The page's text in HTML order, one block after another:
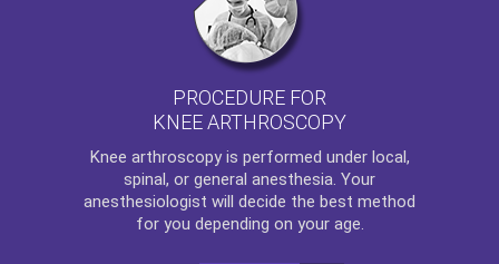
PROCEDURE FOR
KNEE ARTHROSCOPY
Knee arthroscopyis performed under local,
spinal, or general anesthesia. Your
anesthesiologist will decide the best method
for you depending on your age.